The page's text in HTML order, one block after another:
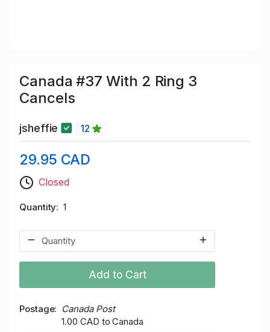
Canada #37 With 2 Ring 3
Cancels
jsheffie 12
29.95 CAD
Closed
Quantity 1
Add to Cart
Postage
Canada Post
1.00 CAD to Canada